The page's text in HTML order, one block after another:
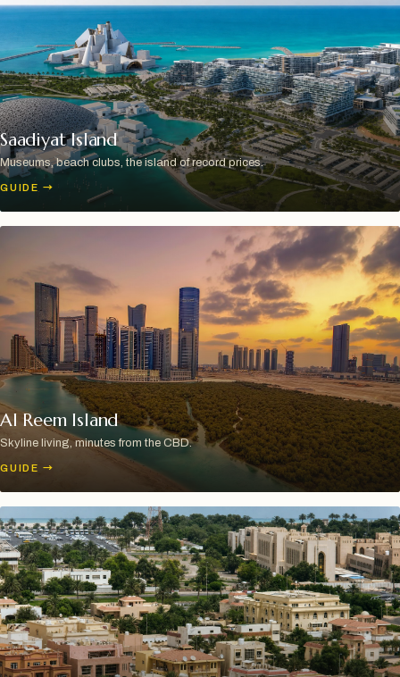
Saadiyat Island
Museums, beach clubs, the island of record prices.
GUIDE →
Al Reem Island
Skyline living, minutes from the CBD.
GUIDE →